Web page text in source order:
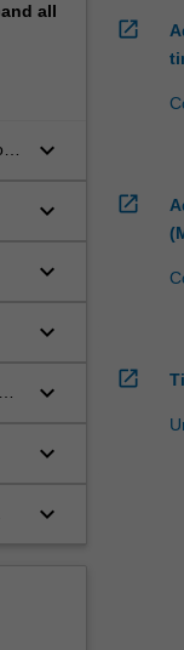
all
keyboard_arrow_down
keyboard_arrow_down
keyboard_arrow_down
keyboard_arrow_down
keyboard_arrow_down
keyboard_arrow_down
keyboard_arrow_down
open_in_new
open_in_new
open_in_new